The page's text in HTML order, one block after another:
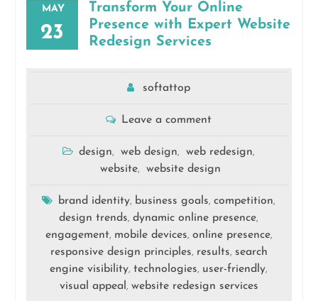
MAY
23
Transform Your Online
Presence with Expert Website
Redesign Services
softattop
Leave a comment
design, web design, web redesign,
website, website design
brand identity, business goals,competition,
design trends,dynamic online presence,
engagement, mobile devices, online presence,
responsive design principles, results, search
engine visibility,technologies, user-friendly,
visual appeal , website redesign services